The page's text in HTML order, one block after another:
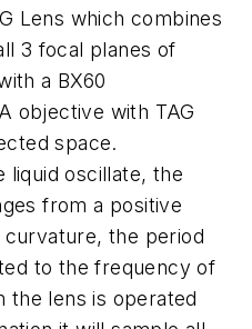
Lens which combines
3 focal planes of
a BX60
objective with TAG
space.
liquid oscillate, the
from a positive
the period
to the frequency of
the lens is operated